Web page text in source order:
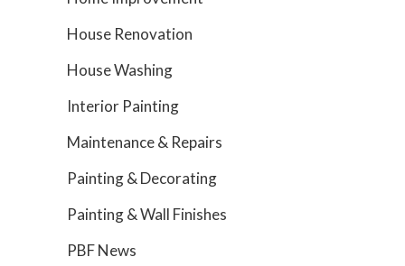
House Renovation
House Washing
Interior Painting
Maintenance & Repairs
Painting & Decorating
Painting & Wall Finishes
PBF News